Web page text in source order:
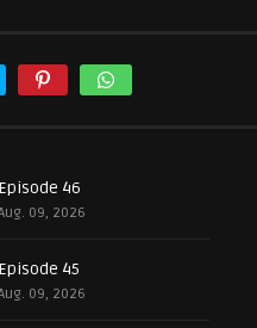
Episode 46
09, 2026
Episode 45
09, 2026